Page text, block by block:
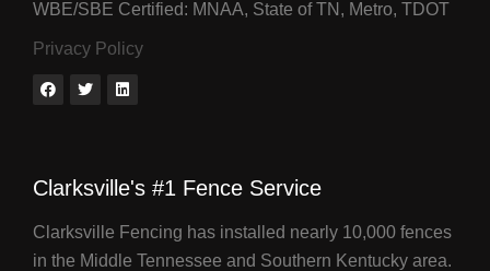
WBE/SBE Certified: MNAA, State of TN, Metro, TDOT
Privacy Policy
Clarksville's #1 Fence Service
Clarksville Fencing has installed nearly 10,000 fences
in the Middle Tennessee and Southern Kentucky area.